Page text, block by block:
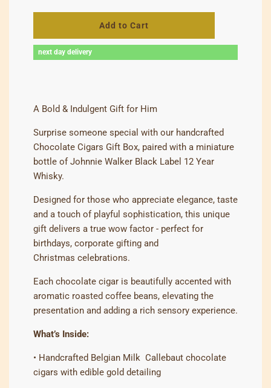
Add to Cart
next day delivery
A Bold & Indulgent Gift for Him
Surprise someone special with our handcrafted
Chocolate Cigars Gift Box, paired with a miniature
bottle of Johnnie Walker Black Label 12 Year
Whisky.
Designed for those who appreciate elegance, taste
and a touch of playful sophistication, this unique
gift delivers a true wow factor - perfect for
birthdays, corporate gifting and
Christmas celebrations.
Each chocolate cigar is beautifully accented with
aromatic roasted coffee beans, elevating the
presentation and adding a rich sensory experience.
What’s Inside:
• Handcrafted Belgian Milk Callebaut chocolate
cigars with edible gold detailing